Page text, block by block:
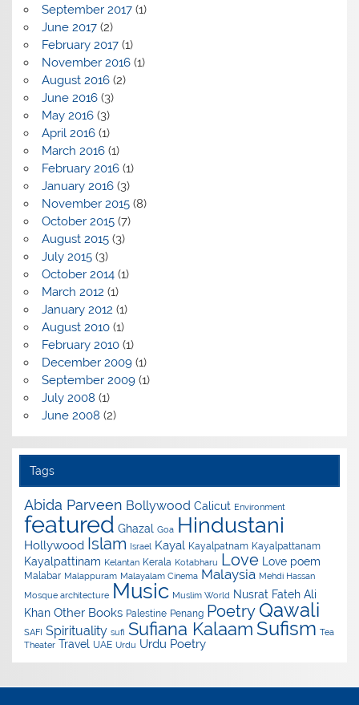
September 2017(1)
June 2017(2)
February 2017(1)
November 2016(1)
August 2016(2)
June 2016(3)
May 2016(3)
April 2016(1)
March 2016(1)
February 2016(1)
January 2016(3)
November 2015(8)
October 2015(7)
August 2015(3)
July 2015(3)
October 2014(1)
March 2012 (1)
January 2012 (1)
August 2010(1)
February 2010(1)
December 2009(1)
September 2009(1)
July 2008 (1)
June 2008 (2)
Tags
Abida Parveen Bollywood Calicut Environment
featured Ghazal Goa Hindustani
Hollywood Islam Israel Kayal Kayalpatnam Kayalpattanam
Kayalpattinam Kelantan Kerala Kotabharu Love Love poem
Malabar Malappuram Malayalam Cinema Malaysia Mehdi Hassan
Mosque architecture Music Muslim World Nusrat Fateh Ali
Khan Other Books Palestine Penang Poetry Qawali
SAFI Spirituality sufi Sufiana Kalaam Sufism Tea
Theater Travel UAE Urdu Urdu Poetry